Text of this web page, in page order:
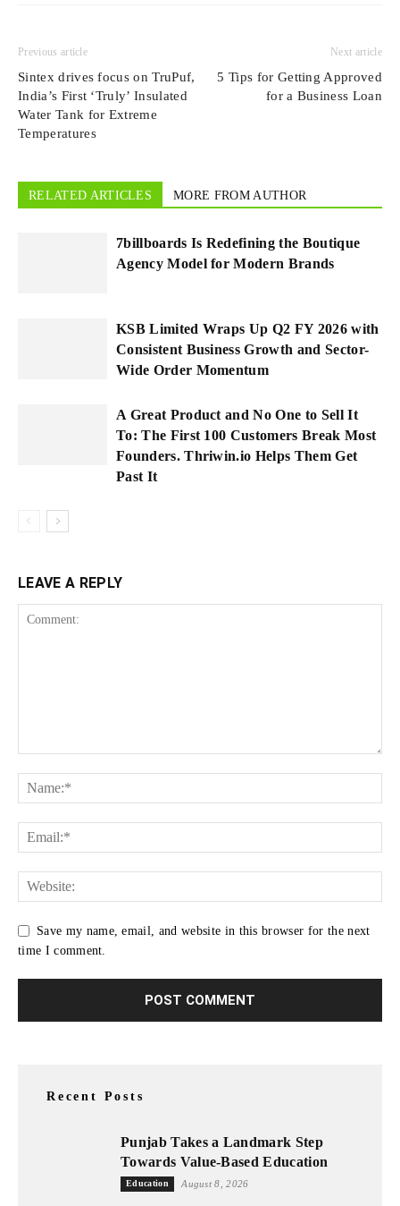
Previous article
Sintex drives focus on TruPuf,
India’s First ‘Truly’ Insulated
Water Tank for Extreme
Temperatures
Next article
5 Tips for Getting Approved
for a Business Loan
RELATED ARTICLES MORE FROM AUTHOR
7billboards Is Redefining the Boutique
Agency Model for Modern Brands
KSB Limited Wraps Up Q2 FY 2026 with
Consistent Business Growth and Sector-
Wide Order Momentum
A Great Product and No One to Sell It
To: The First 100 Customers Break Most
Founders. Thriwin.io Helps Them Get
Past It
LEAVE A REPLY
Save my name, email, and website in this browser for the next
time I comment.
Recent Posts
Punjab Takes a Landmark Step
Towards Value-Based Education
Education August 8, 2026